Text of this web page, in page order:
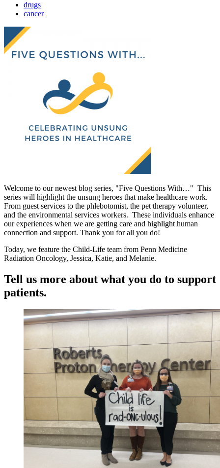
drugs
cancer
Welcome to our newest blog series, "Five Questions With…" This
series will highlight the unsung heroes that make healthcare work.
From guest services to the phlebotomist, the pet therapy volunteer,
and the environmental services workers. These individuals enhance
our experiences when we are getting care and highlight human
connection and support. Thank you for all you do!
Today, we feature the Child-Life team from Penn Medicine
Radiation Oncology, Jessica, Katie, and Melanie.
Tell us more about what you do to support
patients.